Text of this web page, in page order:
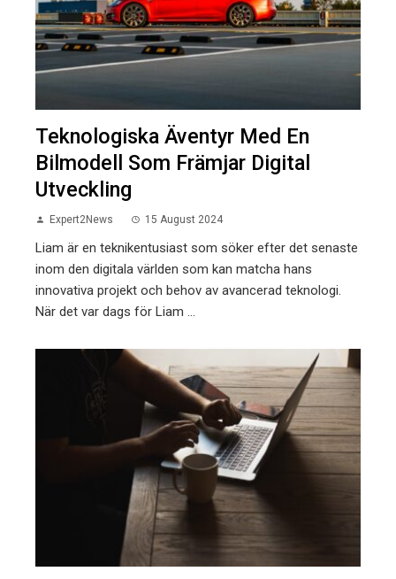
Teknologiska Äventyr Med En
Bilmodell Som Främjar Digital
Utveckling
Expert2News 15 August 2024
Liam är en teknikentusiast som söker efter det senaste
inom den digitala världen som kan matcha hans
innovativa projekt och behov av avancerad teknologi.
När det var dags för Liam ...